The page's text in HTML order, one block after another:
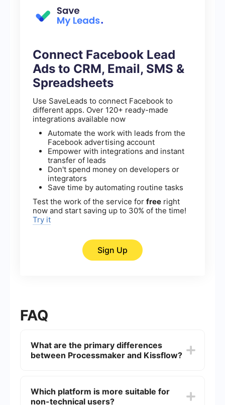
Connect Facebook Lead
Ads to CRM, Email, SMS &
Spreadsheets
Use SaveLeads to connect Facebook to
different apps. Over 120+ ready-made
integrations available now
Automate the work with leads from the
Facebook advertising account
Empower with integrations and instant
transfer of leads
Don't spend money on developers or
integrators
Save time by automating routine tasks
Test the work of the service for free right
now and start saving up to 30% of the time!
Try it
Sign Up
FAQ
What are the primary differences
between Processmaker and Kissflow?
creating complex workflows and automating
business processes. Kissflow, on the other hand,
Which platform is more suitable for
non-technical users?